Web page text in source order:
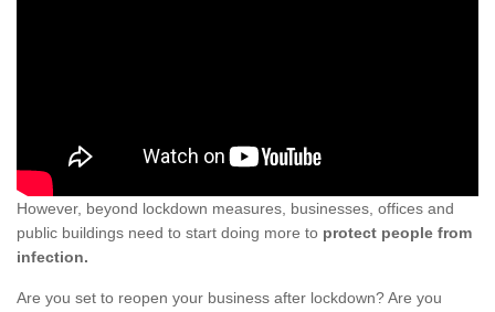
However, beyond lockdown measures, businesses, offices and
public buildings need to start doing more to protect people from
infection.
Are you set to reopen your business after lockdown? Are you